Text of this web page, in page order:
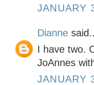
JANUARY
Dianne
I have two.
JoAnnes
JANUARY